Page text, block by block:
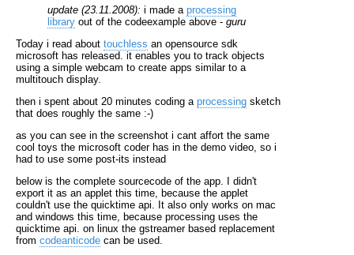
update (23.11.2008): i made a processing
library out of the codeexample above - guru
Today i read about touchless an opensource sdk
microsoft has released. it enables you to track objects
using a simple webcam to create apps similar to a
multitouch display.
then i spent about 20 minutes coding a processing sketch
that does roughly the same :-)
as you can see in the screenshot i cant affort the same
cool toys the microsoft coder has in the demo video, so i
had to use some post-its instead
below is the complete sourcecode of the app. I didn't
export it as an applet this time, because the applet
couldn't use the quicktime api. It also only works on mac
and windows this time, because processing uses the
quicktime api. on linux the gstreamer based replacement
from codeanticode can be used.